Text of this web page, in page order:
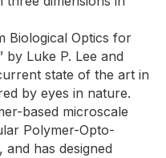
Biological Optics for
by Luke P. Lee and
state of the art in
by eyes in nature.
based microscale
Polymer-Opto-
has designed